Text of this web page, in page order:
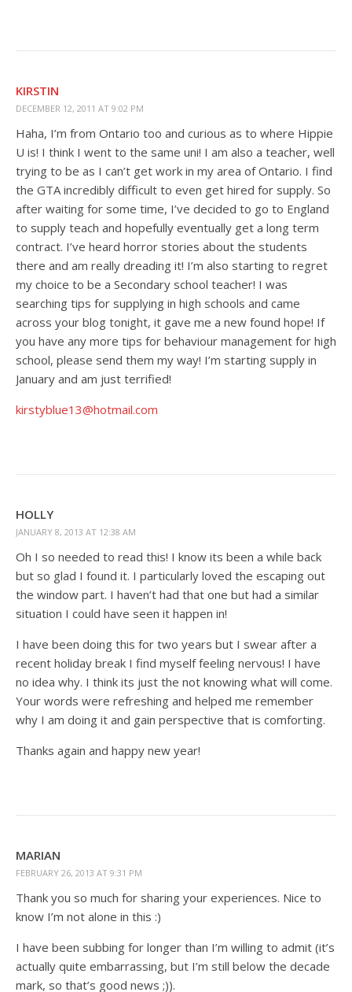
KIRSTIN
DECEMBER 12, 2011 AT 9:02 PM
Haha, I’m from Ontario too and curious as to where Hippie
U is! I think I went to the same uni! I am also a teacher, well
trying to be as I can’t get work in my area of Ontario. I find
the GTA incredibly difficult to even get hired for supply. So
after waiting for some time, I’ve decided to go to England
to supply teach and hopefully eventually get a long term
contract. I’ve heard horror stories about the students
there and am really dreading it! I’m also starting to regret
my choice to be a Secondary school teacher! I was
searching tips for supplying in high schools and came
across your blog tonight, it gave me a new found hope! If
you have any more tips for behaviour management for high
school, please send them my way! I’m starting supply in
January and am just terrified!
kirstyblue13@hotmail.com
HOLLY
JANUARY 8, 2013 AT 12:38 AM
Oh I so needed to read this! I know its been a while back
but so glad I found it. I particularly loved the escaping out
the window part. I haven’t had that one but had a similar
situation I could have seen it happen in!
I have been doing this for two years but I swear after a
recent holiday break I find myself feeling nervous! I have
no idea why. I think its just the not knowing what will come.
Your words were refreshing and helped me remember
why I am doing it and gain perspective that is comforting.
Thanks again and happy new year!
MARIAN
FEBRUARY 26, 2013 AT 9:31 PM
Thank you so much for sharing your experiences. Nice to
know I’m not alone in this :)
I have been subbing for longer than I’m willing to admit (it’s
actually quite embarrassing, but I’m still below the decade
mark, so that’s good news ;)).